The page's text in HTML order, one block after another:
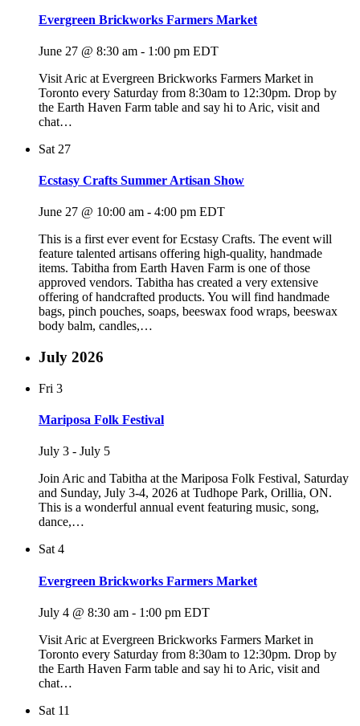
Evergreen Brickworks Farmers Market
June 27 @ 8:30 am - 1:00 pm EDT
Visit Aric at Evergreen Brickworks Farmers Market in
Toronto every Saturday from 8:30am to 12:30pm. Drop by
the Earth Haven Farm table and say hi to Aric, visit and
chat…
Sat 27
Ecstasy Crafts Summer Artisan Show
June 27 @ 10:00 am - 4:00 pm EDT
This is a first ever event for Ecstasy Crafts. The event will
feature talented artisans offering high-quality, handmade
items. Tabitha from Earth Haven Farm is one of those
approved vendors. Tabitha has created a very extensive
offering of handcrafted products. You will find handmade
bags, pinch pouches, soaps, beeswax food wraps, beeswax
body balm, candles,…
July 2026
Fri 3
Mariposa Folk Festival
July 3 - July 5
Join Aric and Tabitha at the Mariposa Folk Festival, Saturday
and Sunday, July 3-4, 2026 at Tudhope Park, Orillia, ON.
This is a wonderful annual event featuring music, song,
dance,…
Sat 4
Evergreen Brickworks Farmers Market
July 4 @ 8:30 am - 1:00 pm EDT
Visit Aric at Evergreen Brickworks Farmers Market in
Toronto every Saturday from 8:30am to 12:30pm. Drop by
the Earth Haven Farm table and say hi to Aric, visit and
chat…
Sat 11